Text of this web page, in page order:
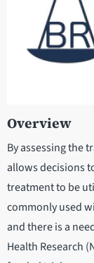
Overview
By assessing the
allows decisions
treatment to be
commonly used
and there is a
Health Research